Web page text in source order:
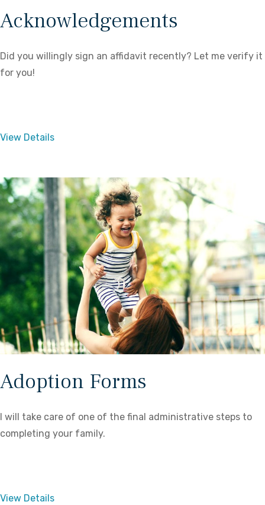
Acknowledgements
Did you willingly sign an affidavit recently? Let me verify it
for you!
View Details
Adoption Forms
I will take care of one of the final administrative steps to
completing your family.
View Details